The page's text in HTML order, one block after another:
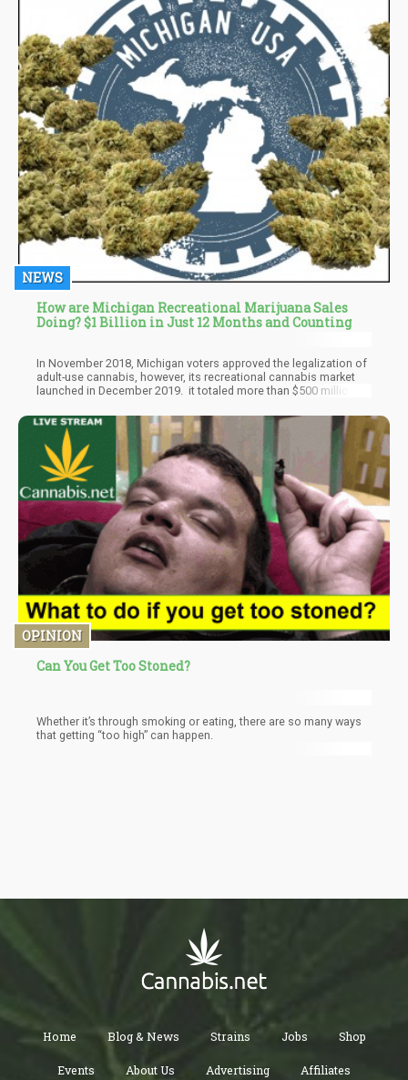
NEWS
How are Michigan Recreational Marijuana Sales
Doing? $1 Billion in Just 12 Months and Counting
In November 2018, Michigan voters approved the legalization of
adult-use cannabis, however, its recreational cannabis market
launched in December 2019. it totaled more than $500 million a
Times, the state now has over 260 recreational cannabis stores
and more than 410 licensed dispensaries for medical marijuana.
OPINION
Can You Get Too Stoned?
Whether it’s through smoking or eating, there are so many ways
that getting “too high” can happen.
Home Blog & News Strains Jobs Shop
Events About Us Advertising Affiliates